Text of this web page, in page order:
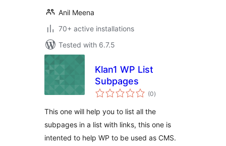
Anil Meena
70+ active installations
Tested with 6.7.5
Klan1 WP List
Subpages
(0total
ratings
)
This one will help you to list all the
subpages in a list with links, this one is
intented to help WP to be used as CMS.